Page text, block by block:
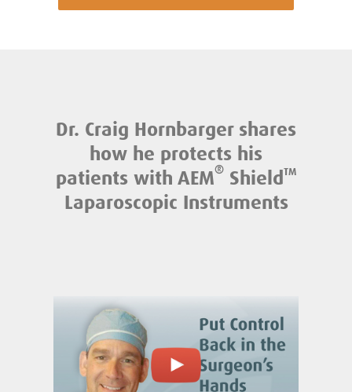
Dr. Craig Hornbarger shares
how he protects his
patients with AEM® ShieldTM
Laparoscopic Instruments